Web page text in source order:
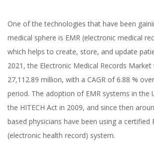
One of the technologies that have been
medical sphere is EMR (electronic medical
which helps to create, store, and update
2021, the Electronic Medical Records
27,112.89 million, with a CAGR of 6.88 %
period. The adoption of EMR systems in the
the HITECH Act in 2009, and since then
based physicians have been using a certified
(electronic health record) system.